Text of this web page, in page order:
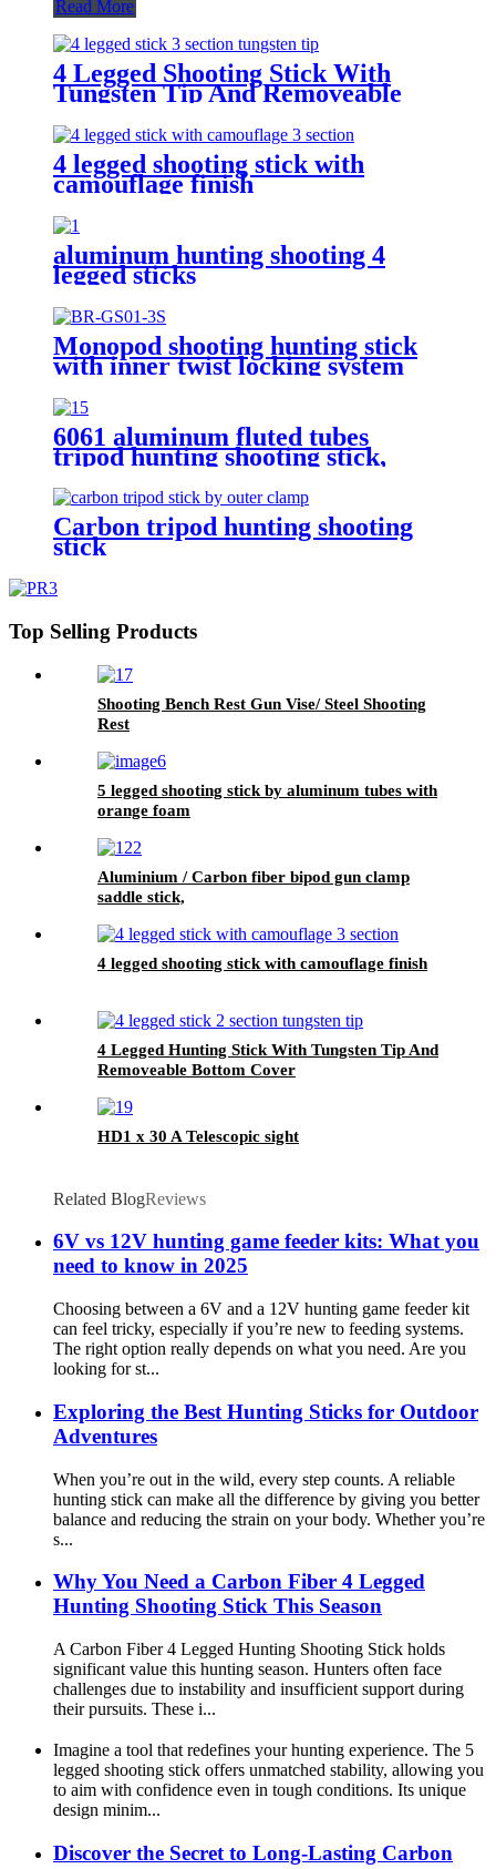
Read More
4 Legged Shooting Stick With
Tungsten Tip And Removeable
Bottom Cover
4 legged shooting stick with
camouflage finish
aluminum hunting shooting 4
legged sticks
Monopod shooting hunting stick
with inner twist locking system
6061 aluminum fluted tubes
tripod hunting shooting stick,
Carbon tripod hunting shooting
stick
Top Selling Products
Shooting Bench Rest Gun Vise/ Steel Shooting
Rest
5 legged shooting stick by aluminum tubes with
orange foam
Aluminium / Carbon fiber bipod gun clamp
saddle stick,
4 legged shooting stick with camouflage finish
4 Legged Hunting Stick With Tungsten Tip And
Removeable Bottom Cover
HD1 x 30 A Telescopic sight
Related BlogReviews
6V vs 12V hunting game feeder kits: What you
need to know in 2025
Choosing between a 6V and a 12V hunting game feeder kit
can feel tricky, especially if you’re new to feeding systems.
The right option really depends on what you need. Are you
looking for st...
Exploring the Best Hunting Sticks for Outdoor
Adventures
When you’re out in the wild, every step counts. A reliable
hunting stick can make all the difference by giving you better
balance and reducing the strain on your body. Whether you’re
s...
Why You Need a Carbon Fiber 4 Legged
Hunting Shooting Stick This Season
A Carbon Fiber 4 Legged Hunting Shooting Stick holds
significant value this hunting season. Hunters often face
challenges due to instability and insufficient support during
their pursuits. These i...
Imagine a tool that redefines your hunting experience. The 5
legged shooting stick offers unmatched stability, allowing you
to aim with confidence even in tough conditions. Its unique
design minim...
Discover the Secret to Long-Lasting Carbon